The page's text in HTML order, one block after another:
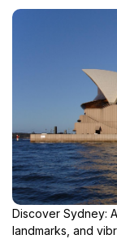
Discover Sydney:
landmarks, and